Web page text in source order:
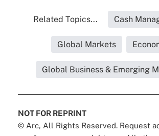
Related Topics... Cash
Global Markets
Global Business & Emerging
NOT FOR REPRINT
© Arc, All Rights Reserved. Request